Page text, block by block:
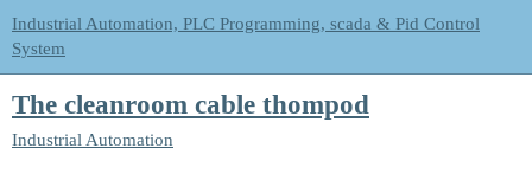
Industrial Automation, PLC Programming, scada & Pid Control
System
The cleanroom cable thompod
Industrial Automation